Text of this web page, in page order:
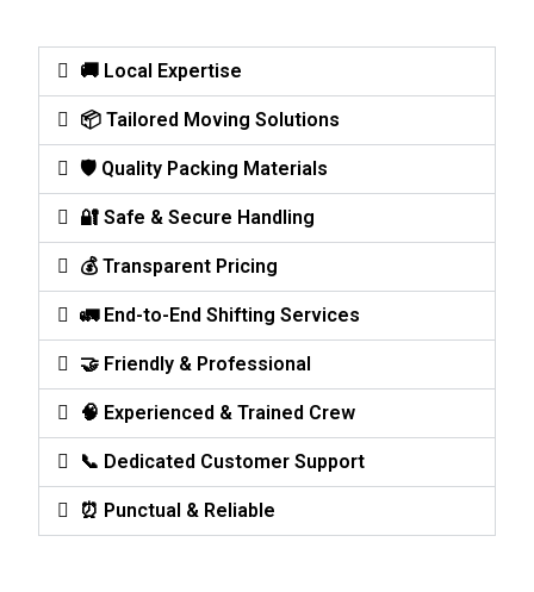
🚚 Local Expertise
📦 Tailored Moving Solutions
🛡️ Quality Packing Materials
🔐 Safe & Secure Handling
💰 Transparent Pricing
🚛 End-to-End Shifting Services
🤝 Friendly & Professional
🧠 Experienced & Trained Crew
📞 Dedicated Customer Support
⏰ Punctual & Reliable